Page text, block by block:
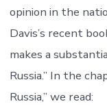
opinion in the
Davis’s recent
makes a
Russia.” In the
Russia,” we read: